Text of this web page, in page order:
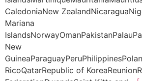
CaledoniaNew
Mariana
New
RicoQatarRepublic of